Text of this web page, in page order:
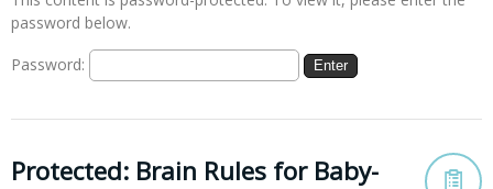
password below.
Password:
Protected: Brain Rules for Baby-